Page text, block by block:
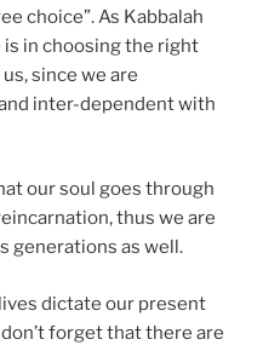
choice”. As Kabbalah
in choosing the right
since we are
inter-dependent with
our soul goes through
thus we are
generations as well.
dictate our present
forget that there are